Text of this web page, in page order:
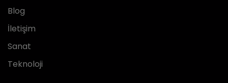
Blog
İletişim
Sanat
Teknoloji